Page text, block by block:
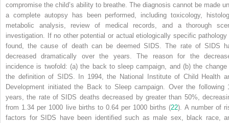
compromise the child’s ability to breathe. The diagnosis cannot be made
a complete autopsy has been performed, including toxicology,
metabolic analysis, review of medical records, and a thorough
investigation. If no other potential or actual etiologically specific pathology
found, the cause of death can be deemed SIDS. The rate of SIDS
decreased dramatically over the years. The reason for the
incidence is twofold: (a) the back to sleep campaign, and (b) the change
the definition of SIDS. In 1994, the National Institute of Child Health
Development initiated the Back to Sleep campaign. Over the following
years, the rate of SIDS deaths decreased by greater than 50%,
from 1.34 per 1000 live births to 0.64 per 1000 births (22). A number of
factors for SIDS have been identified such as male sex, black race,